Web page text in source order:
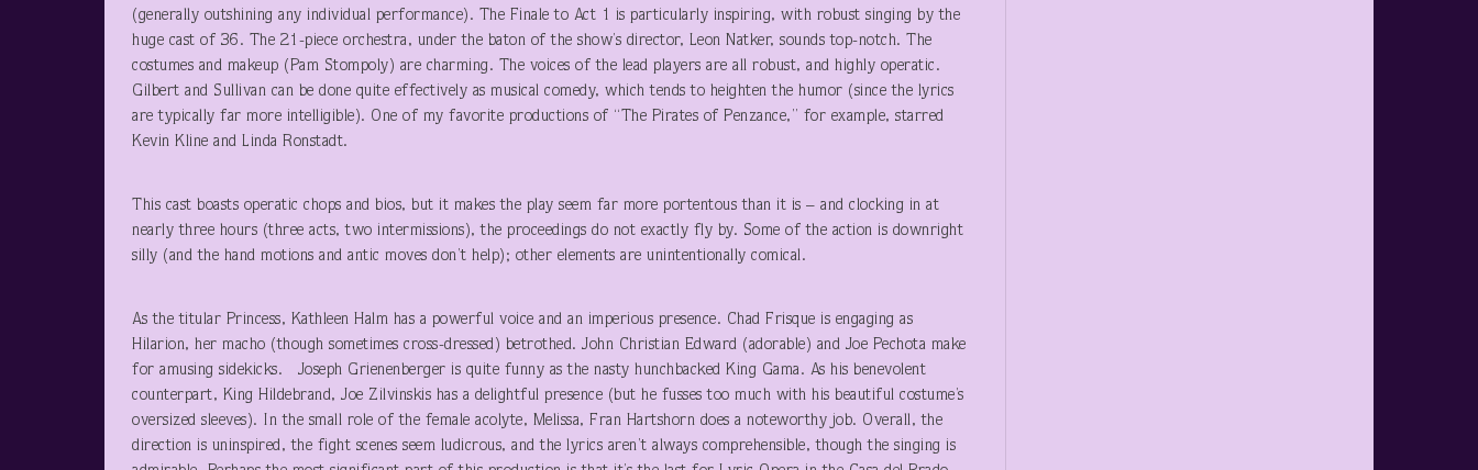
(generally outshining any individual performance). The Finale to Act 1 is particularly inspiring, with robust singing by the
huge cast of 36. The 21-piece orchestra, under the baton of the show’s director, Leon Natker, sounds top-notch. The
costumes and makeup (Pam Stompoly) are charming. The voices of the lead players are all robust, and highly operatic.
Gilbert and Sullivan can be done quite effectively as musical comedy, which tends to heighten the humor (since the lyrics
are typically far more intelligible). One of my favorite productions of “The Pirates of Penzance,” for example, starred
Kevin Kline and Linda Ronstadt.
This cast boasts operatic chops and bios, but it makes the play seem far more portentous than it is – and clocking in at
nearly three hours (three acts, two intermissions), the proceedings do not exactly fly by. Some of the action is downright
silly (and the hand motions and antic moves don’t help); other elements are unintentionally comical.
As the titular Princess, Kathleen Halm has a powerful voice and an imperious presence. Chad Frisque is engaging as
Hilarion, her macho (though sometimes cross-dressed) betrothed. John Christian Edward (adorable) and Joe Pechota make
for amusing sidekicks. Joseph Grienenberger is quite funny as the nasty hunchbacked King Gama. As his benevolent
counterpart, King Hildebrand, Joe Zilvinskis has a delightful presence (but he fusses too much with his beautiful costume’s
oversized sleeves). In the small role of the female acolyte, Melissa, Fran Hartshorn does a noteworthy job. Overall, the
direction is uninspired, the fight scenes seem ludicrous, and the lyrics aren’t always comprehensible, though the singing is